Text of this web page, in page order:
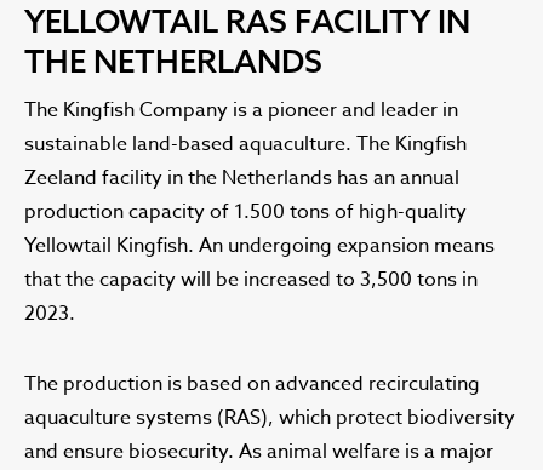
YELLOWTAIL RAS FACILITY IN
THE NETHERLANDS
The Kingfish Company is a pioneer and leader in
sustainable land-based aquaculture. The Kingfish
Zeeland facility in the Netherlands has an annual
production capacity of 1.500 tons of high-quality
Yellowtail Kingfish. An undergoing expansion means
that the capacity will be increased to 3,500 tons in
2023.
The production is based on advanced recirculating
aquaculture systems (RAS), which protect biodiversity
and ensure biosecurity. As animal welfare is a major